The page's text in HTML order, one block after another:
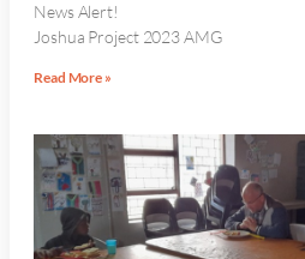
News Alert!
Joshua Project 2023 AMG
Read More »